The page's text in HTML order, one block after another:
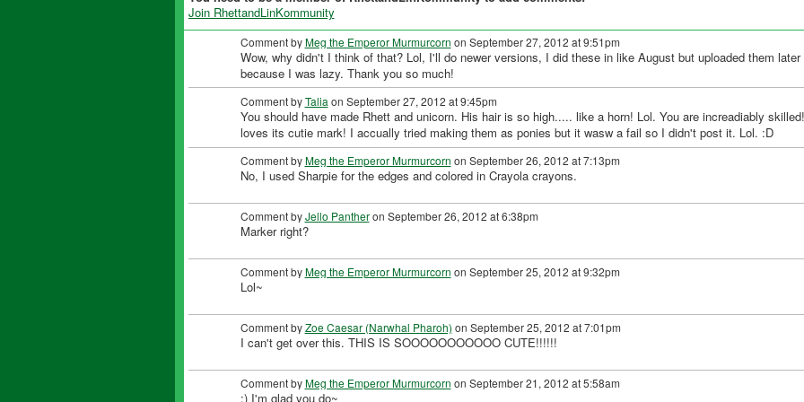
Join RhettandLinKommunity
Comment byMeg the Emperor Murmurcorn on September 27, 2012 at 9:51pm
Wow, why didn't I think of that? Lol, I'll do newer versions, I did these in like August but uploaded them later
because I was lazy. Thank you so much!
Comment byTalia on September 27, 2012 at 9:45pm
You should have made Rhett and unicorn. His hair is so high..... like a horn! Lol. You are increadiably
loves its cutie mark! I accually tried making them as ponies but it wasw a fail so I didn't post it. Lol. :D
Comment byMeg the Emperor Murmurcorn on September 26, 2012 at 7:13pm
No, I used Sharpie for the edges and colored in Crayola crayons.
Comment byJello Pantheron September 26, 2012 at 6:38pm
Marker right?
Comment byMeg the Emperor Murmurcorn on September 25, 2012 at 9:32pm
Lol~
Comment byZoe Caesar (Narwhal Pharoh) on September 25, 2012 at 7:01pm
I can't get over this. THIS IS SOOOOOOOOOOO CUTE!!!!!!
Comment byMeg the Emperor Murmurcorn on September 21, 2012 at 5:58am
:) I'm glad you do~